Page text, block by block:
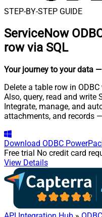
STEP-BY-STEP GUIDE
ServiceNow
row via SQL
Your journey to your data
Delete a table row in
Also, query, read and write
Integrate, manage, and
attachments, and records
Download ODBC
Free trial No credit card
View Details